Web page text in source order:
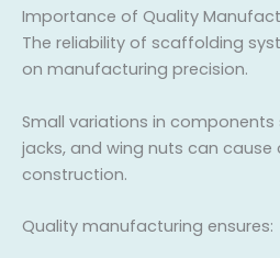
Importance of Quality
The reliability of scaffolding
on manufacturing precision.
Small variations in
jacks, and wing nuts can cause
construction.
Quality manufacturing ensures: